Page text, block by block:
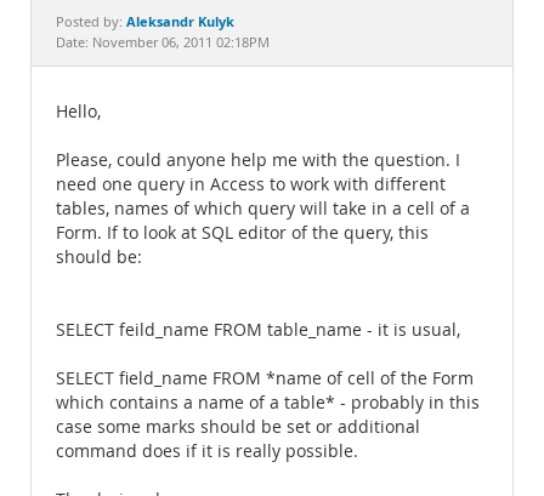
Documentation
Posted by: Aleksandr Kulyk
Date: November 06, 2011 02:18PM
Hello,
Please, could anyone help me with the question. I
need one query in Access to work with different
tables, names of which query will take in a cell of a
Form. If to look at SQL editor of the query, this
should be:
SELECT feild_name FROM table_name - it is usual,
SELECT field_name FROM *name of cell of the Form
which contains a name of a table* - probably in this
case some marks should be set or additional
command does if it is really possible.